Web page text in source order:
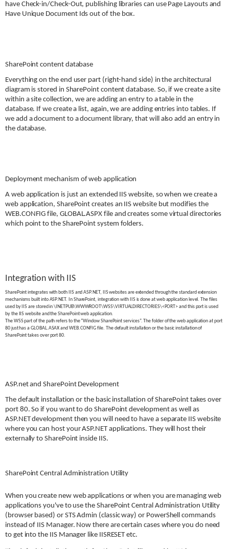
have Check-in/Check-Out, publishing libraries can use Page Layouts and
Have Unique Document Ids out of the box.
SharePoint content database
Everything on the end user part (right-hand side) in the architectural
diagram is stored in SharePoint content database. So, if we create a site
within a site collection, we are adding an entry to a table in the
database. If we create a list, again, we are adding entries into tables. If
we add a document to a document library, that will also add an entry in
the database.
Deployment mechanism of web application
A web application is just an extended IIS website, so when we create a
web application, SharePoint creates an IIS website but modifies the
WEB.CONFIG file, GLOBAL.ASPX file and creates some virtual directories
which point to the SharePoint system folders.
Integration with IIS
SharePoint integrates with both IIS and ASP.NET, IIS websites are extended through the standard extension
mechanisms built into ASP.NET. In SharePoint, integration with IIS is done at web application level. The files
used by IIS are stored in \INETPUB\WWWROOT\WSS\VIRTUALDIRECTORIES\<PORT> and this port is used
by the IIS website and the SharePoint web application.
The WSS part of the path refers to the “Window SharePoint services”. The folder of the web application at port
80 just has a GLOBAL.ASAX and WEB.CONFIG file. The default installation or the basic installation of
SharePoint takes over port 80.
ASP.net and SharePoint Development
The default installation or the basic installation of SharePoint takes over
port 80. So if you want to do SharePoint development as well as
ASP.NET development then you will need to have a separate IIS website
where you can host your ASP.NET applications. They will host their
externally to SharePoint inside IIS.
SharePoint Central Administration Utility
When you create new web applications or when you are managing web
applications you've to use the SharePoint Central Administration Utility
(browser based) or STS Admin (classic way) or PowerShell commands
instead of IIS Manager. Now there are certain cases where you do need
to get into the IIS Manager like IISRESET etc.